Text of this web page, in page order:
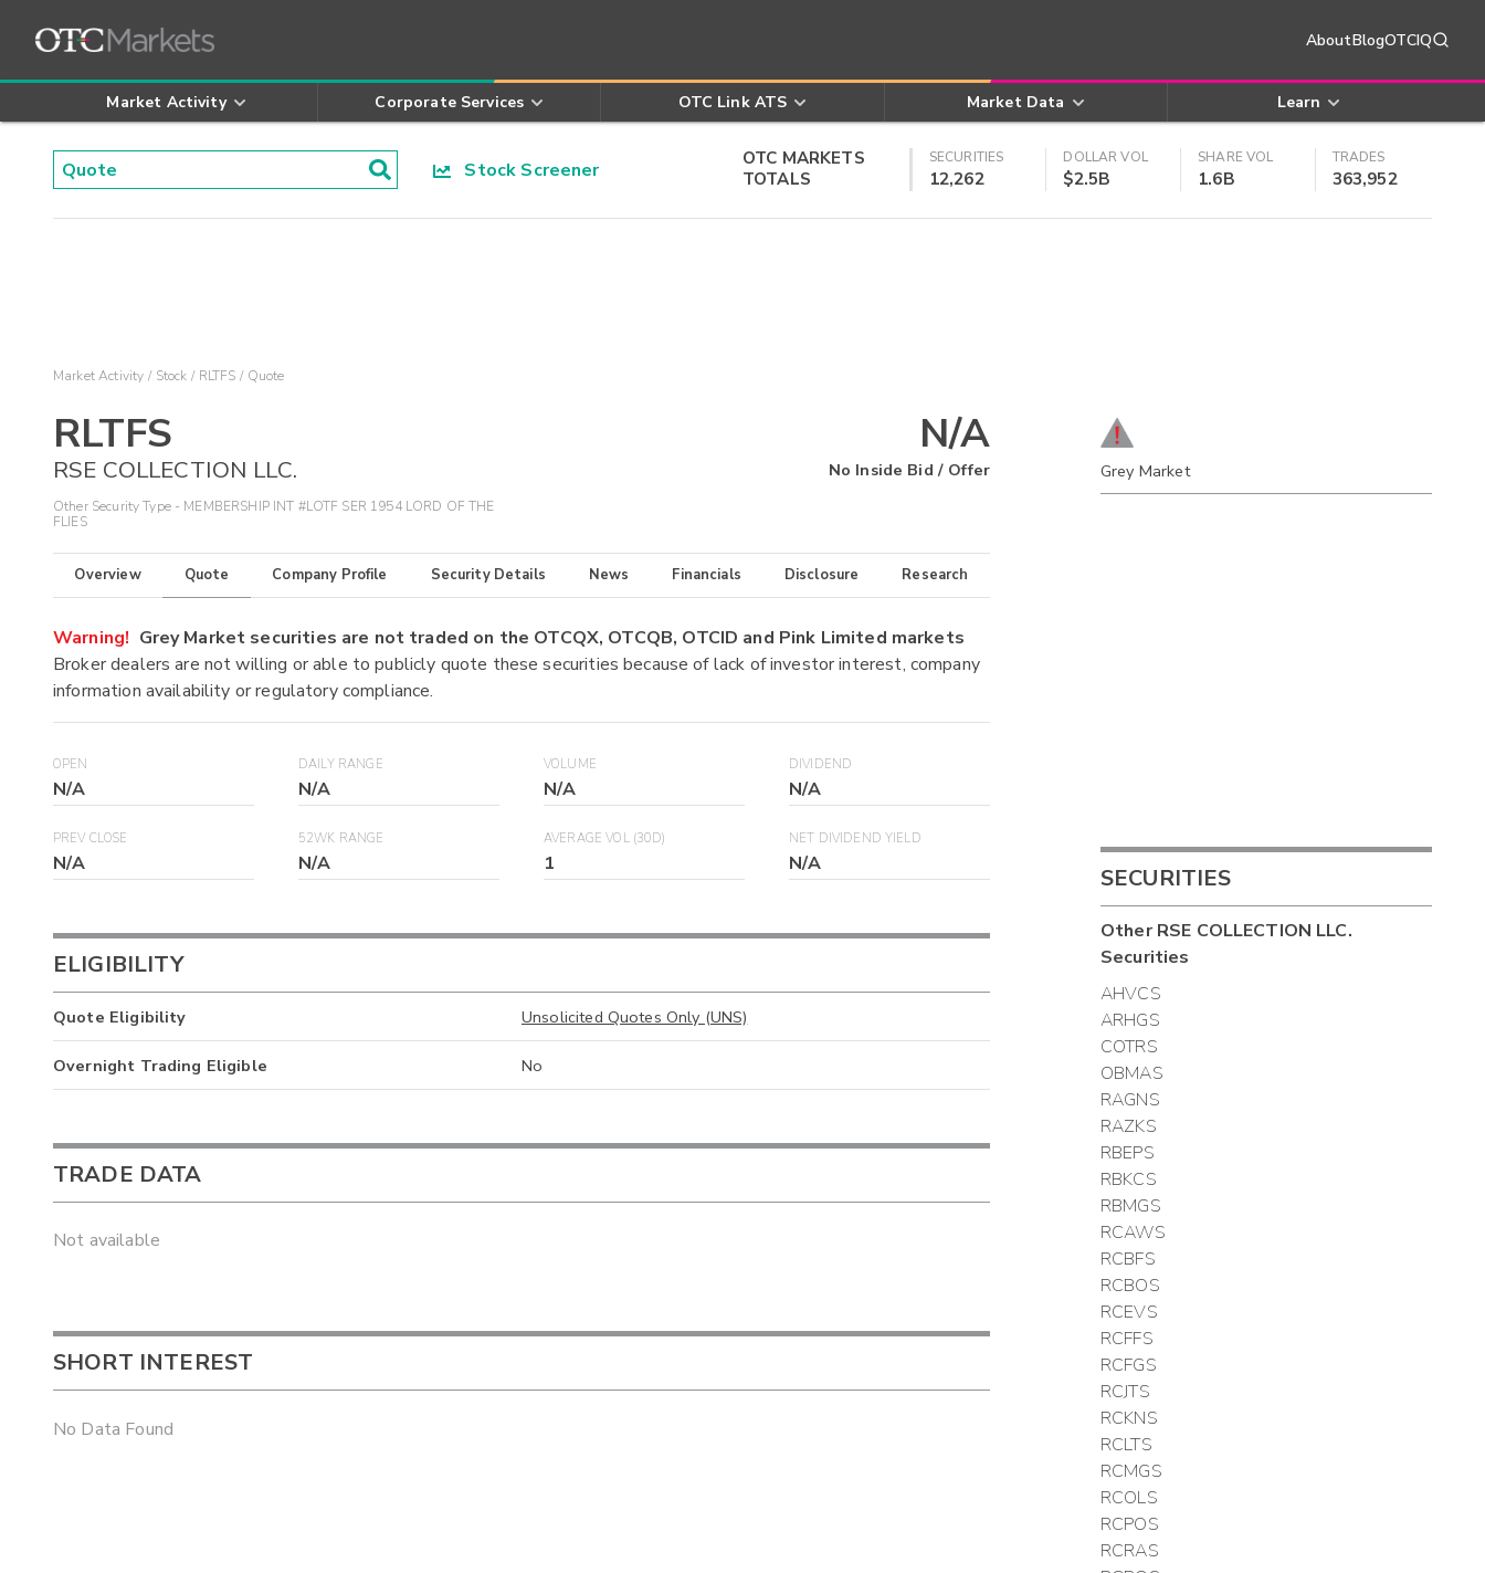
AboutBlogOTCIQ
Market Activity Corporate Services OTC Link ATS Market Data Learn
Stock Screener
OTC MARKETS
TOTALS
SECURITIES
12,262
DOLLAR VOL
$2.5B
SHARE VOL
1.6B
TRADES
363,952
Market Activity Stock RLTFS Quote
RLTFS
RSE COLLECTION LLC.
Other Security Type - MEMBERSHIP INT #LOTF SER 1954 LORD OF THE
FLIES
N/A
No Inside Bid / Offer
Overview Quote Company Profile Security Details News Financials Disclosure Research
Warning! Grey Market securities are not traded on the OTCQX, OTCQB, OTCID and Pink Limited markets
Broker dealers are not willing or able to publicly quote these securities because of lack of investor interest, company
information availability or regulatory compliance.
OPEN
N/A
DAILY RANGE
N/A
VOLUME
N/A
DIVIDEND
N/A
PREV CLOSE
N/A
52WK RANGE
N/A
AVERAGE VOL (30D)
1
NET DIVIDEND YIELD
N/A
ELIGIBILITY
Quote Eligibility Unsolicited Quotes Only (UNS)
Overnight Trading Eligible No
TRADE DATA
Not available
SHORT INTEREST
No Data Found
Grey Market
SECURITIES
OtherRSE COLLECTION LLC.
Securities
AHVCS
ARHGS
COTRS
OBMAS
RAGNS
RAZKS
RBEPS
RBKCS
RBMGS
RCAWS
RCBFS
RCBOS
RCEVS
RCFFS
RCFGS
RCJTS
RCKNS
RCLTS
RCMGS
RCOLS
RCPOS
RCRAS